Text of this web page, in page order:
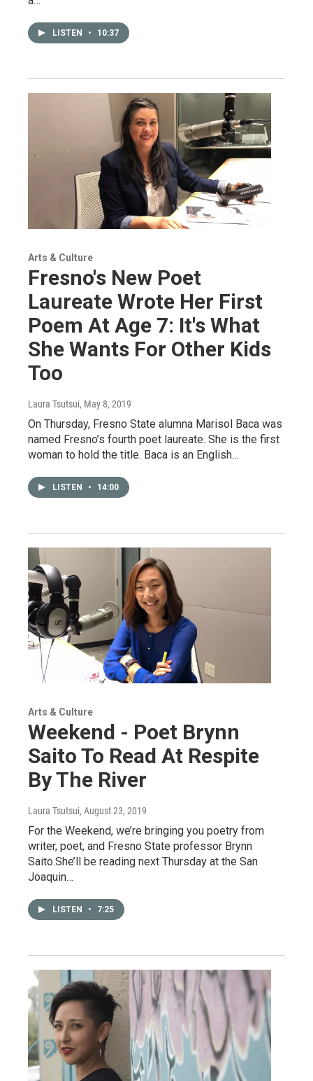
LISTEN • 10:37
Arts & Culture
Fresno's New Poet
Laureate Wrote Her First
Poem At Age 7: It's What
She Wants For Other Kids
Too
Laura Tsutsui, May 8, 2019
On Thursday, Fresno State alumna Marisol Baca was
named Fresno’s fourth poet laureate. She is the first
woman to hold the title. Baca is an English…
LISTEN • 14:00
Arts & Culture
Weekend - Poet Brynn
Saito To Read At Respite
By The River
Laura Tsutsui, August 23, 2019
For the Weekend, we’re bringing you poetry from
writer, poet, and Fresno State professor Brynn
Saito.She’ll be reading next Thursday at the San
Joaquin…
LISTEN • 7:25